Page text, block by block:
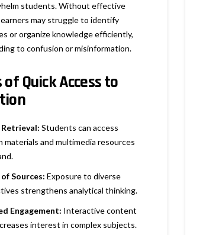
students. Without effective
may struggle to identify
or organize knowledge efficiently,
to confusion or misinformation.
Quick Access to
Students can access
materials and multimedia resources
Sources: Exposure to diverse
strengthens analytical thinking.
Engagement: Interactive content
interest in complex subjects.